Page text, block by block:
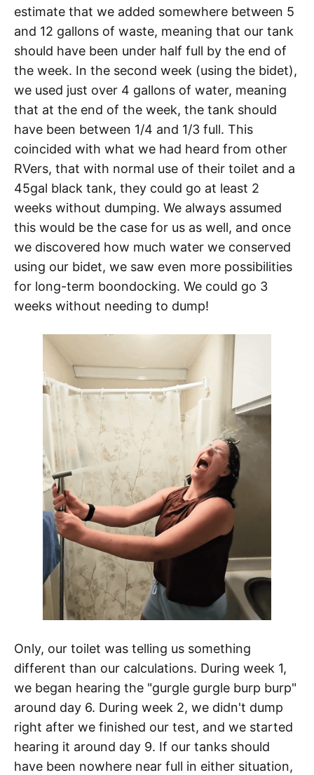
estimate that we added somewhere between 5
and 12 gallons of waste, meaning that our tank
should have been under half full by the end of
the week. In the second week (using the bidet),
we used just over 4 gallons of water, meaning
that at the end of the week, the tank should
have been between 1/4 and 1/3 full. This
coincided with what we had heard from other
RVers, that with normal use of their toilet and a
45gal black tank, they could go at least 2
weeks without dumping. We always assumed
this would be the case for us as well, and once
we discovered how much water we conserved
using our bidet, we saw even more possibilities
for long-term boondocking. We could go 3
weeks without needing to dump!
Only, our toilet was telling us something
different than our calculations. During week 1,
we began hearing the "gurgle gurgle burp burp"
around day 6. During week 2, we didn't dump
right after we finished our test, and we started
hearing it around day 9. If our tanks should
have been nowhere near full in either situation,